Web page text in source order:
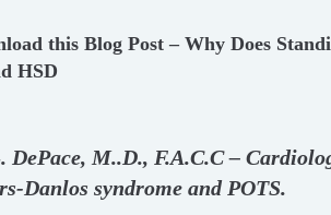
this Blog Post – Why Does
HSD
DePace, M..D., F.A.C.C –
Danlos syndrome and POTS.